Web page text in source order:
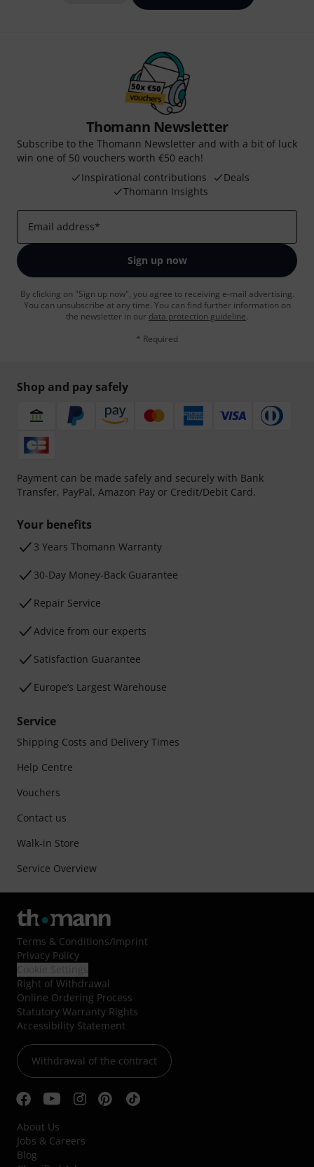
Thomann Newsletter
Subscribe to the Thomann Newsletter and with a bit of luck
win one of 50 vouchers worth €50 each!
Inspirational contributions
Deals
Thomann Insights
Email address*
Sign up now
By clicking on "Sign up now", you agree to receiving e-mail advertising.
You can unsubscribe at any time. You can find further information on
the newsletter in our data protection guideline.
* Required
Shop and pay safely
Payment can be made safely and securely with Bank
Transfer, PayPal, Amazon Pay or Credit/Debit Card.
Your benefits
3 Years Thomann Warranty
30-Day Money-Back Guarantee
Repair Service
Advice from our experts
Satisfaction Guarantee
Europe’s Largest Warehouse
Service
Shipping Costs and Delivery Times
Help Centre
Vouchers
Contact us
Walk-in Store
Service Overview
Terms & Conditions/Imprint
Privacy Policy
Right of Withdrawal
Online Ordering Process
Statutory Warranty Rights
Accessibility Statement
Withdrawal of the contract
About Us
Jobs & Careers
Blog